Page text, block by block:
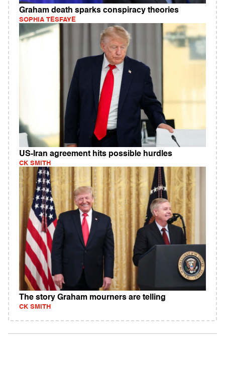
Graham death sparks conspiracy theories
SOPHIA TESFAYE
US-Iran agreement hits possible hurdles
CK SMITH
The story Graham mourners are telling
CK SMITH